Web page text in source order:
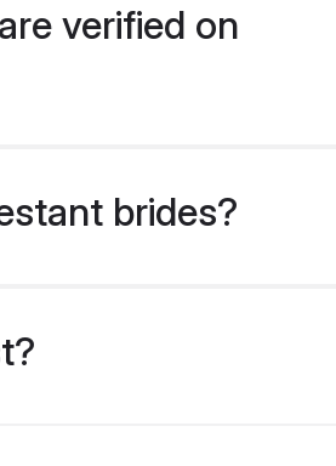
verified on
brides?